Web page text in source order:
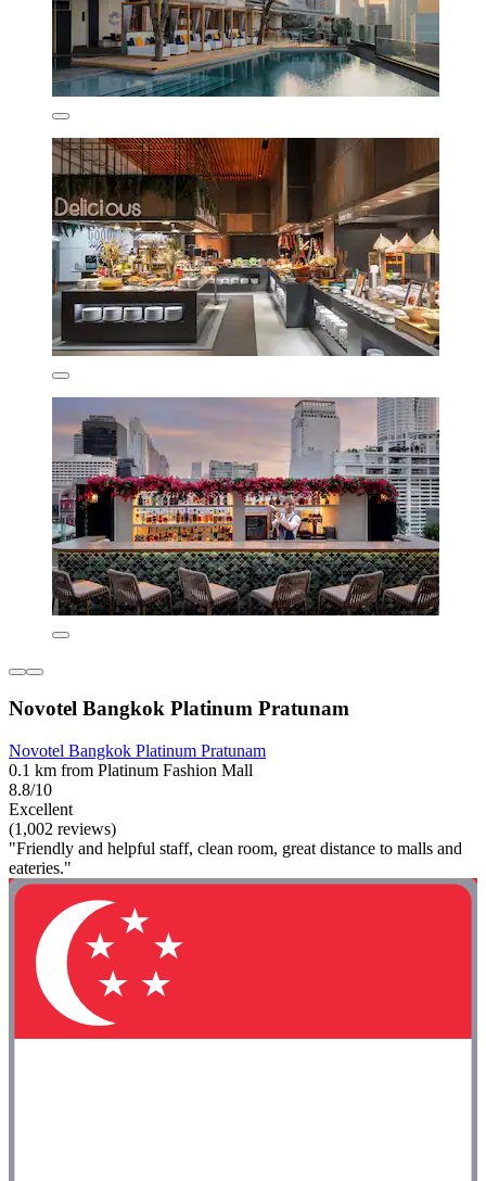
Novotel Bangkok Platinum Pratunam
Novotel Bangkok Platinum Pratunam
0.1 km from Platinum Fashion Mall
8.8/10
Excellent
(1,002 reviews)
"Friendly and helpful staff, clean room, great distance to malls and
eateries."